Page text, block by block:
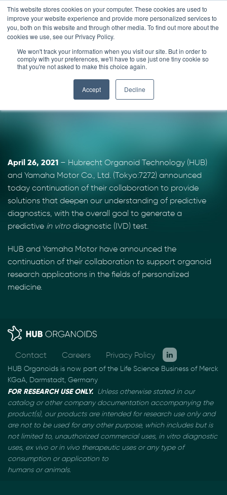
This website stores cookies on your computer. These cookies are used to
improve your website experience and provide more personalized services to
you, both on this website and through other media. To find out more about the
cookies we use, see our Privacy Policy.
We won't track your information when you visit our site. But in order to
comply with your preferences, we'll have to use just one tiny cookie so
that you're not asked to make this choice again.
Accept Decline
Skip
to
content
HUB and Yamaha for
April 26, 2021 – Hubrecht Organoid Technology (HUB)
and Yamaha Motor Co., Ltd. (Tokyo:7272) announced
today continuation of their collaboration to provide
solutions that deepen our understanding of predictive
diagnostics, with the overall goal to generate a
predictive in vitrodiagnostic (IVD) test.
HUB and Yamaha Motor have announced the
continuation of their collaboration to support organoid
research applications in the fields of personalized
medicine.
Contact Careers Privacy Policy
HUB Organoids is now part of the Life Science Business of Merck
KGaA, Darmstadt, Germany
FOR RESEARCH USE ONLY. Unless otherwise stated in our
catalog or other company documentation accompanying the
product(s), our products are intended for research use only and
are not to be usedfor any other purpose, which includes but is
not limited to, unauthorized commercial uses, in vitro diagnostic
uses, ex vivo or in vivo therapeutic uses or any type of
consumption or application to
humans or animals.